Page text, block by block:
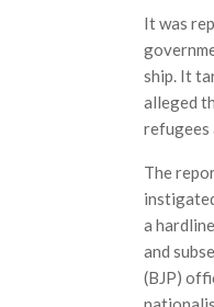
It was
ship. It
alleged
refugees
The
a
and
(BJP)